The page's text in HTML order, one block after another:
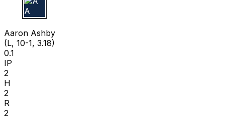
A A
Aaron Ashby
(L, 10-1, 3.18)
0.1
IP
2
H
2
R
2